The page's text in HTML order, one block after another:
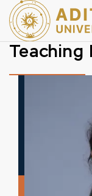
Teaching